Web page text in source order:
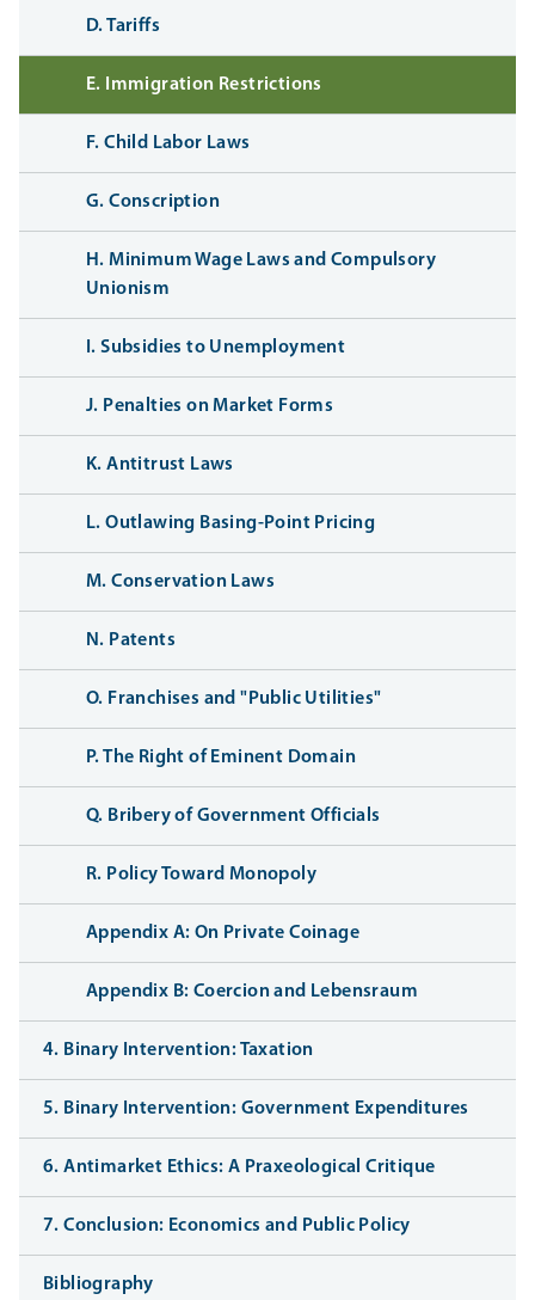
D. Tariffs
E. Immigration Restrictions
F. Child Labor Laws
G. Conscription
H. Minimum Wage Laws and Compulsory
Unionism
I. Subsidies to Unemployment
J. Penalties on Market Forms
K. Antitrust Laws
L. Outlawing Basing-Point Pricing
M. Conservation Laws
N. Patents
O. Franchises and "Public Utilities"
P. The Right of Eminent Domain
Q. Bribery of Government Officials
R. Policy Toward Monopoly
Appendix A: On Private Coinage
Appendix B: Coercion and Lebensraum
4. Binary Intervention: Taxation
5. Binary Intervention: Government Expenditures
6. Antimarket Ethics: A Praxeological Critique
7. Conclusion: Economics and Public Policy
Bibliography